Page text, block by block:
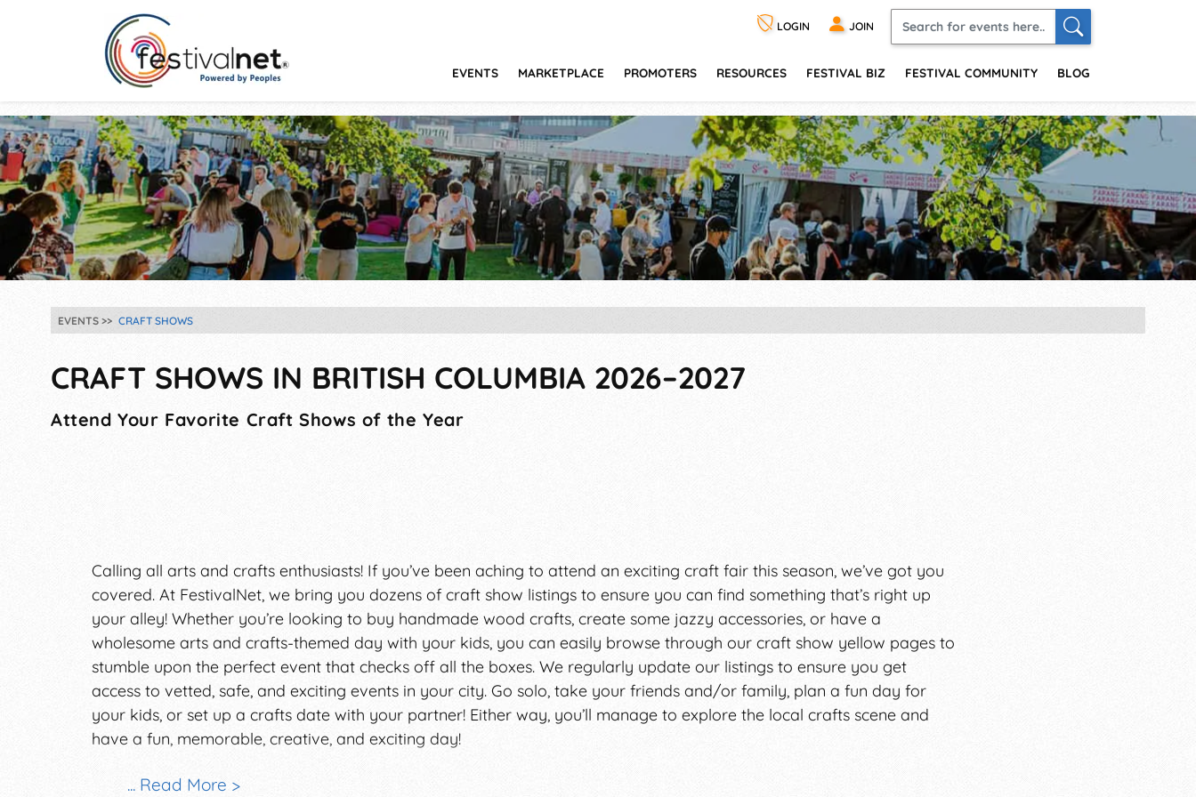
LOGIN JOIN
EVENTS MARKETPLACE PROMOTERS RESOURCES FESTIVAL BIZ FESTIVAL COMMUNITY BLOG
EVENTS CRAFT SHOWS
CRAFT SHOWS IN BRITISH COLUMBIA 2026–2027
Attend Your Favorite Craft Shows of the Year
Calling all arts and crafts enthusiasts! If you’ve been aching to attend an exciting craft fair this season, we’ve got you
covered. At FestivalNet, we bring you dozens of craft show listings to ensure you can find something that’s right up
your alley! Whether you’re looking to buy handmade wood crafts, create some jazzy accessories, or have a
wholesome arts and crafts-themed day with your kids, you can easily browse through our craft show yellow pages to
stumble upon the perfect event that checks off all the boxes. We regularly update our listings to ensure you get
access to vetted, safe, and exciting events in your city. Go solo, take your friends and/or family, plan a fun day for
your kids, or set up a crafts date with your partner! Either way, you’ll manage to explore the local crafts scene and
have a fun, memorable, creative, and exciting day!
Craft shows and fairs have historically been ridiculed as places where amateurs come to sell their less-than-stellar
... Read More >